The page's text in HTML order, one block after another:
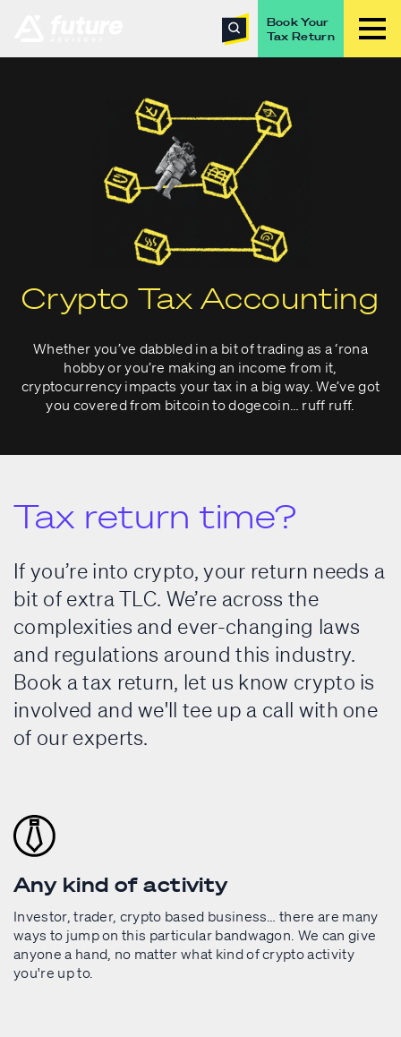
Book Your
Tax Return
Crypto Tax Accounting
Whether you’ve dabbled in a bit of trading as a ‘rona
hobby or you’re making an income from it,
cryptocurrency impacts your tax in a big way. We’ve got
you covered from bitcoin to dogecoin… ruff ruff.
Tax return time?
If you’re into crypto, your return needs a
bit of extra TLC. We’re across the
complexities and ever-changing laws
and regulations around this industry.
Book a tax return, let us know crypto is
involved and we'll tee up a call with one
of our experts.
Any kind of activity
Investor, trader, crypto based business… there are many
ways to jump on this particular bandwagon. We can give
anyone a hand, no matter what kind of crypto activity
you're up to.